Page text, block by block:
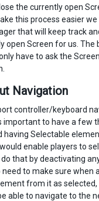
the currently open
this process easier we
that will keep track
open Screen for us.
have to ask the
Navigation
controller/keyboard
important to have a few
having Selectable
enable players to
that by deactivating
need to make sure when
from it as
able to navigate to the